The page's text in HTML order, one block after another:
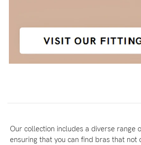
Our collection includes a diverse range
ensuring that you can find bras that